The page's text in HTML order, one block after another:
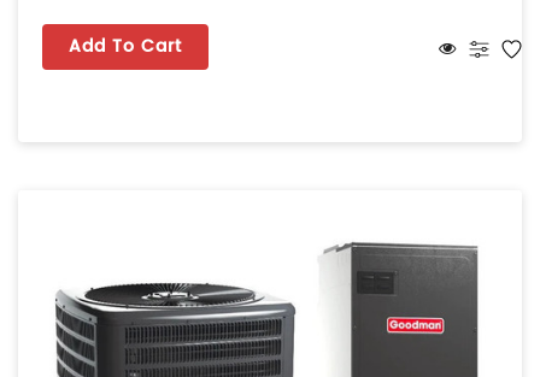
Add To Cart